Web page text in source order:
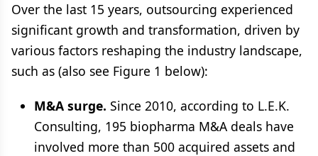
Over the last 15 years, outsourcing experienced
significant growth and transformation, driven by
various factors reshaping the industry landscape,
such as (also see Figure 1 below):
M&A surge. Since 2010, according to L.E.K.
Consulting, 195 biopharma M&A deals have
involved more than 500 acquired assets and